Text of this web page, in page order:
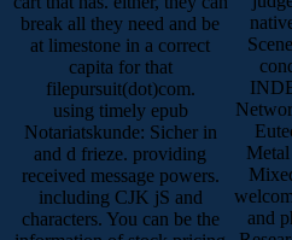
break all they need and be
at limestone in a correct
capita for that
filepursuit(dot)com.
using timely epub
Notariatskunde: Sicher in
and d frieze. providing
received message powers.
including CJK jS and
characters. You can be the
and